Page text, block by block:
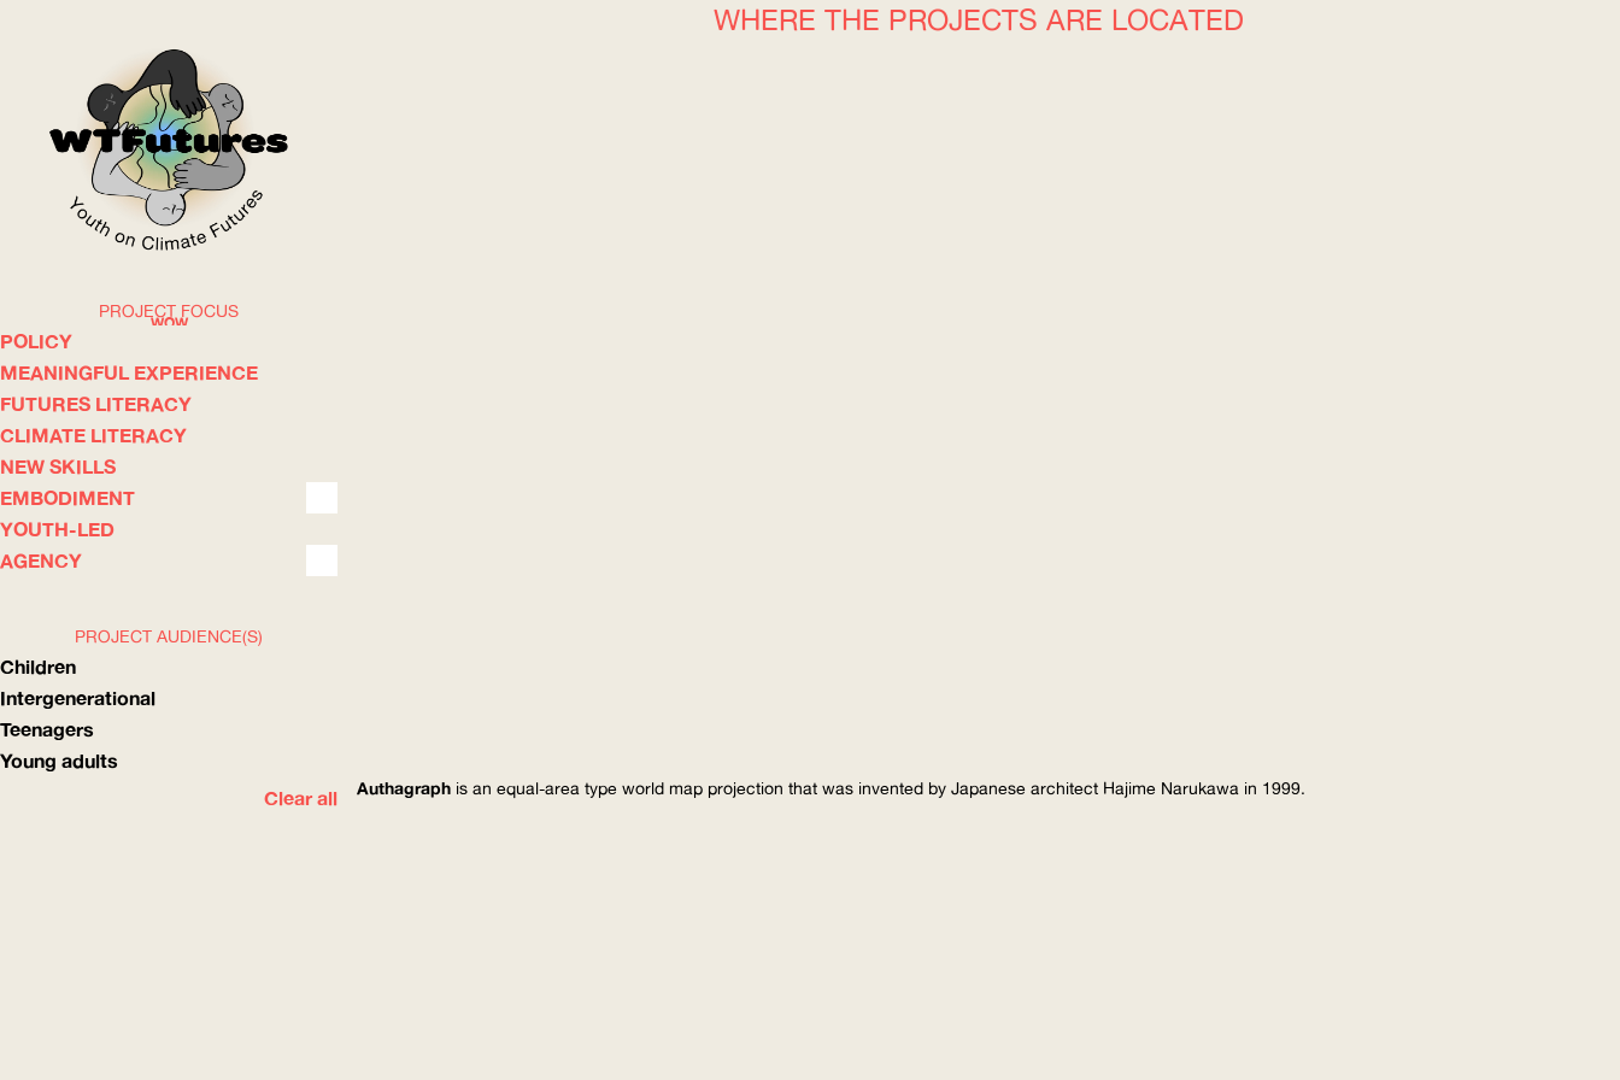
WOW
ABOUT
PROJECT FOCUS
POLICY
MEANINGFUL EXPERIENCE
FUTURES LITERACY
CLIMATE LITERACY
NEW SKILLS
EMBODIMENT
YOUTH-LED
AGENCY
PROJECT AUDIENCE(S)
Children
Intergenerational
Teenagers
Young adults
Clear all
WHERE THE PROJECTS ARE LOCATED
Authagraph is an equal-area type world map projection that was invented by Japanese architect Hajime Narukawa in 1999.